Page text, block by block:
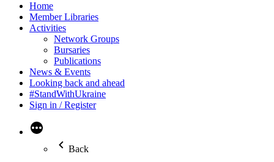
Home
Member Libraries
Activities
Network Groups
Bursaries
Publications
News & Events
Looking back and ahead
#StandWithUkraine
Sign in / Register
More
Back